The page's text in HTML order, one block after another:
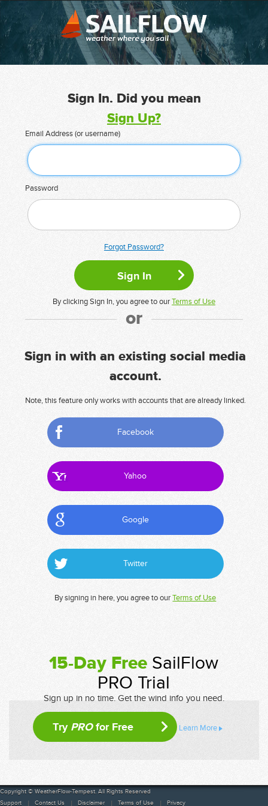
Sign In. Did you mean
Sign Up?
Email Address (or username)
Password
Forgot Password?
By clicking Sign In, you agree to ourTerms of Use
or
Sign in with an existing social media
account.
Note, this feature only works with accounts that are already linked.
Facebook
Yahoo
Google
Twitter
By signing in here, you agree to ourTerms of Use
15-Day Free SailFlow
PRO Trial
Sign up in no time. Get the wind info you need.
Try PROfor Free Learn More
Copyright © WeatherFlow-Tempest. All Rights Reserved
Support
Contact Us Disclaimer Terms of Use Privacy